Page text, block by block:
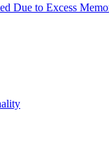
Due to Excess